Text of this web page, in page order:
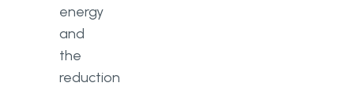
energy
and
the
reduction